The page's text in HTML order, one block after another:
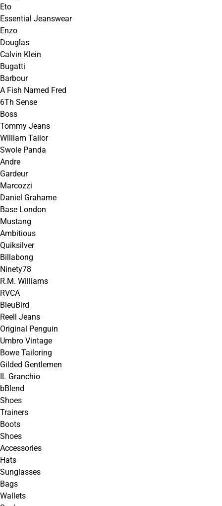
Eto
Essential Jeanswear
Enzo
Douglas
Calvin Klein
Bugatti
Barbour
A Fish Named Fred
6Th Sense
Boss
Tommy Jeans
William Tailor
Swole Panda
Andre
Gardeur
Marcozzi
Daniel Grahame
Base London
Mustang
Ambitious
Quiksilver
Billabong
Ninety78
R.M. Williams
RVCA
BleuBird
Reell Jeans
Original Penguin
Umbro Vintage
Bowe Tailoring
Gilded Gentlemen
IL Granchio
bBlend
Shoes
Trainers
Boots
Shoes
Accessories
Hats
Sunglasses
Bags
Wallets